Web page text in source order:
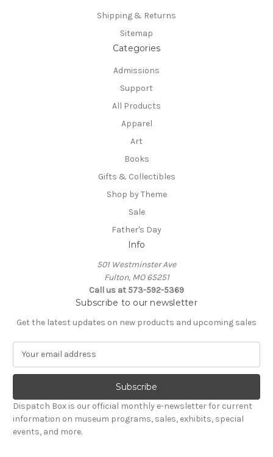
Shipping & Returns
Sitemap
Categories
Admissions
Support
All Products
Apparel
Art
Books
Gifts & Collectibles
Shop by Theme
Sale
Father's Day
Info
501 Westminster Ave
Fulton, MO 65251
Call us at 573-592-5369
Subscribe to our newsletter
Get the latest updates on new products and upcoming sales
a
l
A
d
d
Dispatch Box is our official monthly e-newsletter for current
information on museum programs, sales, exhibits, special
events, and more.